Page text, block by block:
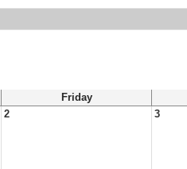
Friday
2 3